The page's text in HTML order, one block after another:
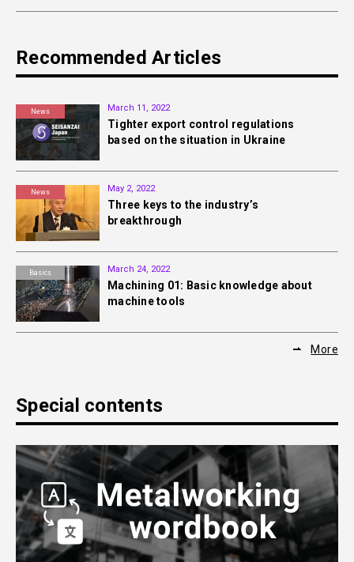
Recommended Articles
News March 11, 2022
Tighter export control regulations
based on the situation in Ukraine
News May 2, 2022
Three keys to the industry’s
breakthrough
Basics March 24, 2022
Machining 01: Basic knowledge about
machine tools
More
Special contents